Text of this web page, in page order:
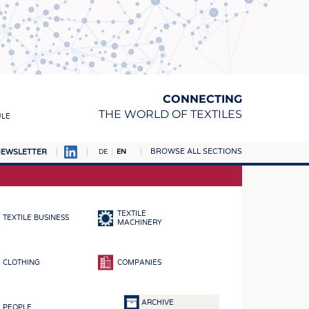
CONNECTING
THE WORLD OF TEXTILES
DE EN BROWSE ALL SECTIONS
TEXTILE BUSINESS
TEXTILE
MACHINERY
CLOTHING COMPANIES
PEOPLE
ARCHIVE